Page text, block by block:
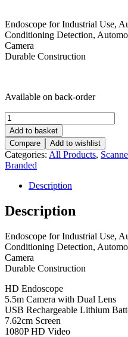
Endoscope for Industrial Use,
Conditioning Detection,
Camera
Durable Construction
Available on back-order
Endoscope
5.5m
Dual
Lens
Camera
quantity
Add to basket
Compare
Add to wishlist
Categories: All Products,
Branded
Description
Description
Endoscope for Industrial Use,
Conditioning Detection,
Camera
Durable Construction
HD Endoscope
5.5m Camera with Dual Lens
USB Rechargeable Lithium
7.62cm Screen
1080P HD Video